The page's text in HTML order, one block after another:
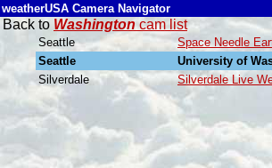
weatherUSA Camera Navigator
Back to Washington cam list
Seattle
Space Needle
Seattle
University of
Silverdale
Silverdale Live